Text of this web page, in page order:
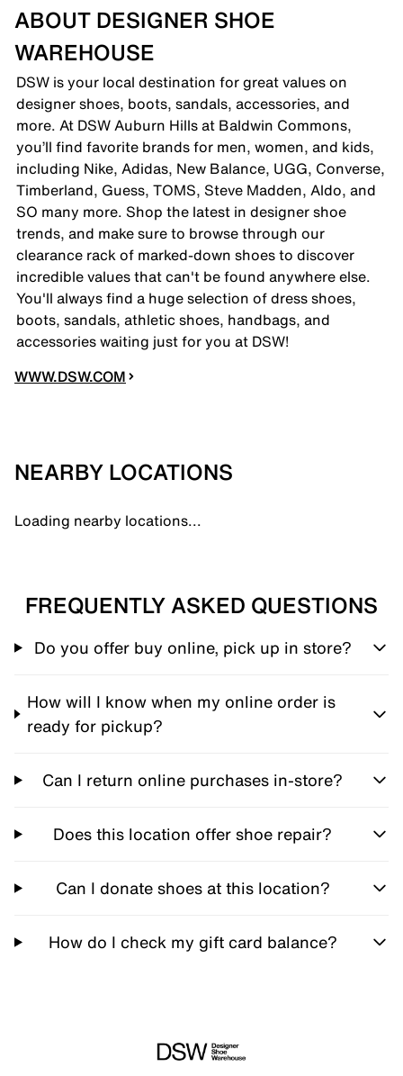
ABOUT DESIGNER SHOE
WAREHOUSE
DSW is your local destination for great values on
designer shoes, boots, sandals, accessories, and
more. At DSW Auburn Hills at Baldwin Commons,
you’ll find favorite brands for men, women, and kids,
including Nike, Adidas, New Balance, UGG, Converse,
Timberland, Guess, TOMS, Steve Madden, Aldo, and
SO many more. Shop the latest in designer shoe
trends, and make sure to browse through our
clearance rack of marked-down shoes to discover
incredible values that can't be found anywhere else.
You'll always find a huge selection of dress shoes,
boots, sandals, athletic shoes, handbags, and
accessories waiting just for you at DSW!
WWW.DSW.COM
NEARBY LOCATIONS
Loading nearby locations...
FREQUENTLY ASKED QUESTIONS
Do you offer buy online, pick up in store?
How will I know when my online order is
ready for pickup?
Can I return online purchases in-store?
Does this location offer shoe repair?
Can I donate shoes at this location?
How do I check my gift card balance?